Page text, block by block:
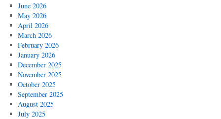
June 2026
May 2026
April 2026
March 2026
February 2026
January 2026
December 2025
November 2025
October 2025
September 2025
August 2025
July 2025